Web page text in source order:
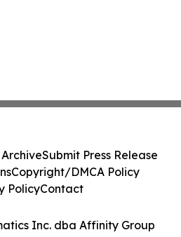
Inc. dba Affinity Group
Submit Press Release
Copyright/DMCA Policy
PolicyContact